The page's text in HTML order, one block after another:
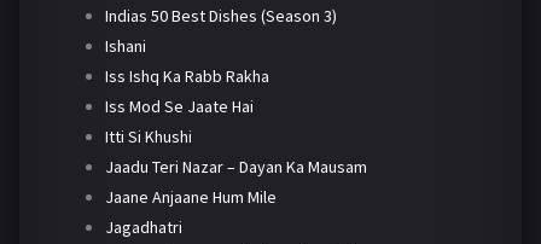
Indias 50 Best Dishes (Season 3)
Ishani
Iss Ishq Ka Rabb Rakha
Iss Mod Se Jaate Hai
Itti Si Khushi
Jaadu Teri Nazar – Dayan Ka Mausam
Jaane Anjaane Hum Mile
Jagadhatri